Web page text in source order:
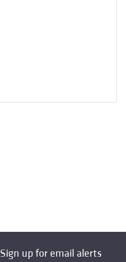
Sign up for email alerts